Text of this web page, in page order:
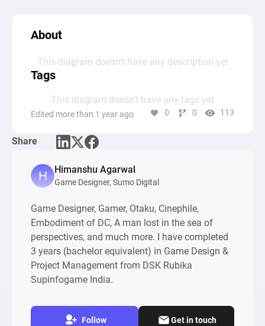
About
This diagram doesn’t have any description yet
Tags
This diagram doesn’t have any tags yet
Edited more than 1 year ago 0 0 113
Share
Himanshu Agarwal
Game Designer, Sumo Digital
Game Designer, Gamer, Otaku, Cinephile,
Embodiment of DC, A man lost in the sea of
perspectives, and much more. I have completed
3 years (bachelor equivalent) in Game Design &
Project Management from DSK Rubika
Supinfogame India.
Follow Get in touch